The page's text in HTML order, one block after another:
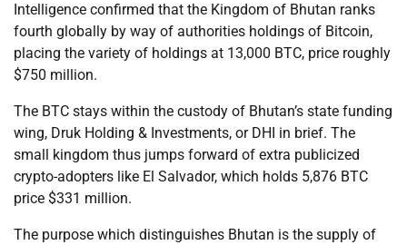
Intelligence confirmed that the Kingdom of Bhutan ranks
fourth globally by way of authorities holdings of Bitcoin,
placing the variety of holdings at 13,000 BTC, price roughly
$750 million.
The BTC stays within the custody of Bhutan’s state funding
wing, Druk Holding & Investments, or DHI in brief. The
small kingdom thus jumps forward of extra publicized
crypto-adopters like El Salvador, which holds 5,876 BTC
price $331 million.
The purpose which distinguishes Bhutan is the supply of